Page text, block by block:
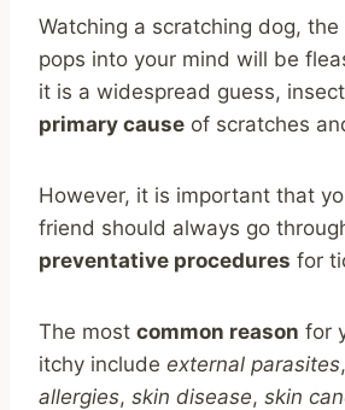
Watching a scratching dog,
pops into your mind will be
it is a widespread guess,
primary cause of scratches
However, it is important that
friend should always go
preventative procedures for
The most common reason for
itchy include external parasites,
allergies, skin disease, skin